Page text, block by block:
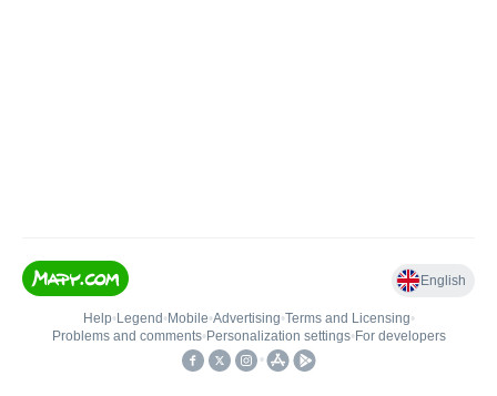
English
Help• Legend • Mobile•Advertising•Terms and Licensing•
Problems and comments• Personalization settings• For developers
•